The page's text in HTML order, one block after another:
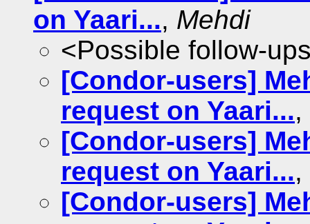
on Yaari..., Mehdi
<Possible follow-
[Condor-users]
request on Yaari...,
[Condor-users]
request on Yaari...,
[Condor-users]